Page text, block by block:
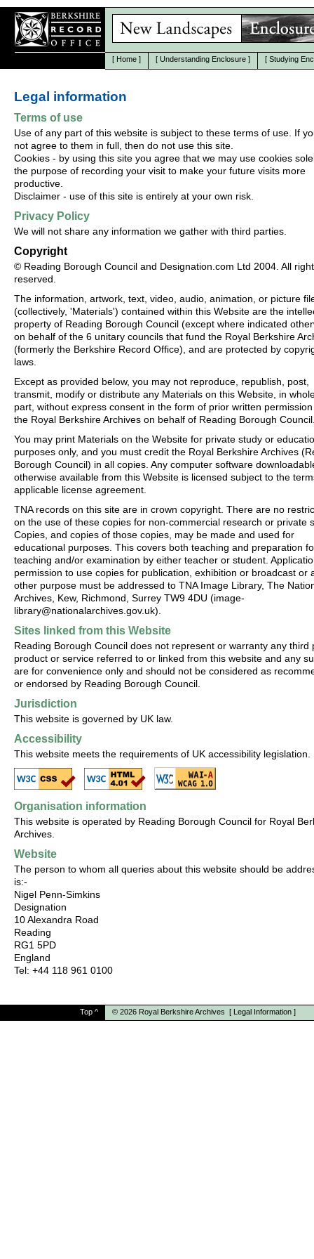
[ Home ] [ Understanding Enclosure ] [ Studying
Legal information
Terms of use
Use of any part of this website is subject to these terms of use. If
not agree to them in full, then do not use this site.
Cookies - by using this site you agree that we may use cookies
the purpose of recording your visit to make your future visits more
productive.
Disclaimer - use of this site is entirely at your own risk.
Privacy Policy
We will not share any information we gather with third parties.
Copyright
© Reading Borough Council and Designation.com Ltd 2004. All
reserved.
The information, artwork, text, video, audio, animation, or picture
(collectively, 'Materials') contained within this Website are the
property of Reading Borough Council (except where indicated
on behalf of the 6 unitary councils that fund the Royal Berkshire
(formerly the Berkshire Record Office), and are protected by
laws.
Except as provided below, you may not reproduce, republish, post,
transmit, modify or distribute any Materials on this Website, in
part, without express consent in the form of prior written
the Royal Berkshire Archives on behalf of Reading Borough
You may print Materials on the Website for private study or
purposes only, and you must credit the Royal Berkshire Archives
Borough Council) in all copies. Any computer software
otherwise available from this Website is licensed subject to the
applicable license agreement.
TNA records on this site are in crown copyright. There are no
on the use of these copies for non-commercial research or private
Copies, and copies of those copies, may be made and used for
educational purposes. This covers both teaching and preparation
teaching and/or examination by either teacher or student.
permission to use copies for publication, exhibition or broadcast or
other purpose must be addressed to TNA Image Library, The
Archives, Kew, Richmond, Surrey TW9 4DU (image-
library@nationalarchives.gov.uk).
Sites linked from this Website
Reading Borough Council does not represent or warranty any third
product or service referred to or linked from this website and any
are for convenience only and should not be considered as
or endorsed by Reading Borough Council.
Jurisdiction
This website is governed by UK law.
Accessibility
This website meets the requirements of UK accessibility legislation.
Organisation information
This website is operated by Reading Borough Council for Royal
Archives.
Website
The person to whom all queries about this website should be
is:-
Nigel Penn-Simkins
Designation
10 Alexandra Road
Reading
RG1 5PD
England
Tel: +44 118 961 0100
Top ^ © 2026 Royal Berkshire Archives [ Legal Information ]